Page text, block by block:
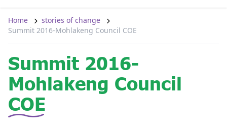
Home
stories of change
Summit 2016-Mohlakeng Council COE
Summit 2016-
Mohlakeng Council
COE